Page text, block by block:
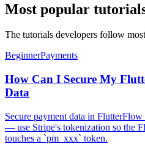
Most popular
The tutorials developers follow
BeginnerPayments
How Can I Secure My
Data
Secure payment data in
— use Stripe's tokenization so the
touches a `pm_xxx` token.